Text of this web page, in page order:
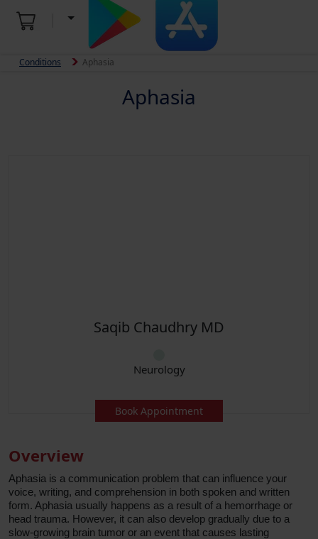
Conditions Aphasia
Aphasia
Overview
Aphasia is a communication problem that can influence your
voice, writing, and comprehension in both spoken and written
form. Aphasia usually happens as a result of a hemorrhage or
head trauma. However, it can also develop gradually due to a
slow-growing brain tumor or an event that causes lasting